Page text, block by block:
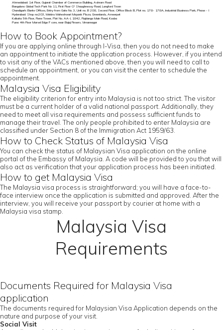
Ahmedabad: 1st Floor, Gujarat Chamber of Commerce Building, Ashram Road
Bangalore: Global Tech Park No 11, First Floor O' Shaughnessy Road, Langford Town
Chandigarh: Elante Offices, Entry from Gate No. 3, Unit no. B 208, Second Floor, Office Block B, Plot no. 178- 178A, Industrial Business Park, Phase - I
Hyderabad: Shop no:203, Mekins Maheshwari Mayank Plaza, Greenlands, Ameerpet
Kolkata: 5th Floor, Rene Tower, Plot No. AA-I, 1842, Rajdanga Main Road, Kasba
Pune: 4th Floor Marvel Edge F core, near Bajaj Finserv, Vimannagar
How to Book Appointment?
If you are applying online through I-Visa, then you do not need to make
an appointment to initiate the application process. However, if you intend
to visit any of the VACs mentioned above, then you will need to call to
schedule an appointment, or you can visit the center to schedule the
appointment.
Malaysia Visa Eligibility
The eligibility criterion for entry into Malaysia is not too strict. The visitor
must be a current holder of a valid national passport. Additionally, they
need to meet all visa requirements and possess sufficient funds to
manage their travel. The only people prohibited to enter Malaysia are
classified under Section 8 of the Immigration Act 1959/63.
How to Check Status of Malaysia Visa
You can check the status of Malaysian Visa application on the online
portal of the Embassy of Malaysia. A code will be provided to you that will
also act as verification that your application process has been initiated.
How to get Malaysia Visa
The Malaysia visa process is straightforward; you will have a face-to-
face interview once the application is submitted and approved. After the
interview, you will receive your passport by courier at home with a
Malaysia visa stamp.
Malaysia Visa
Requirements
Documents Required for Malaysia Visa
application
The documents required for Malaysian Visa Application depends on the
nature and purpose of your visit.
Social Visit